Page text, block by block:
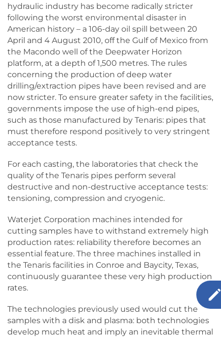
hydraulic industry has become radically stricter
following the worst environmental disaster in
American history – a 106-day oil spill between 20
April and 4 August 2010, off the Gulf of Mexico from
the Macondo well of the Deepwater Horizon
platform, at a depth of 1,500 metres. The rules
concerning the production of deep water
drilling/extraction pipes have been revised and are
now stricter. To ensure greater safety in the facilities,
governments impose the use of high-end pipes,
such as those manufactured by Tenaris: pipes that
must therefore respond positively to very stringent
acceptance tests.
For each casting, the laboratories that check the
quality of the Tenaris pipes perform several
destructive and non-destructive acceptance tests:
tensioning, compression and cryogenic.
Waterjet Corporation machines intended for
cutting samples have to withstand extremely high
production rates: reliability therefore becomes an
essential feature. The three machines installed in
the Tenaris facilities in Conroe and Baycity, Texas,
continuously guarantee these very high production
rates.
The technologies previously used would cut the
samples with a disk and plasma: both technologies
develop much heat and imply an inevitable thermal